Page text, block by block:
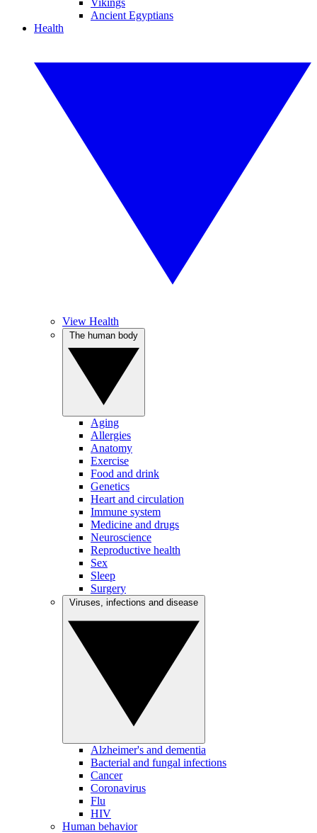
Vikings
Ancient Egyptians
Health
View Health
Aging
Allergies
Anatomy
Exercise
Food and drink
Genetics
Heart and circulation
Immune system
Medicine and drugs
Neuroscience
Reproductive health
Sex
Sleep
Surgery
Alzheimer's and dementia
Bacterial and fungal infections
Cancer
Coronavirus
Flu
HIV
Human behavior